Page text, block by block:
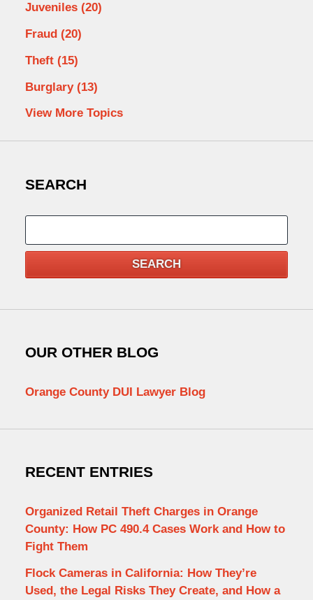
Juveniles (20)
Fraud (20)
Theft (15)
Burglary (13)
View More Topics
SEARCH
SEARCH
OUR OTHER BLOG
Orange County DUI Lawyer Blog
RECENT ENTRIES
Organized Retail Theft Charges in Orange
County: How PC 490.4 Cases Work and How to
Fight Them
Flock Cameras in California: How They’re
Used, the Legal Risks They Create, and How a